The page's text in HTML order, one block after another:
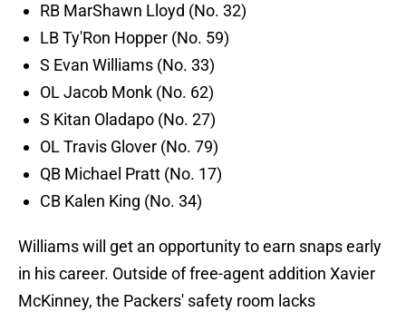
RB MarShawn Lloyd (No. 32)
LB Ty'Ron Hopper (No. 59)
S Evan Williams (No. 33)
OL Jacob Monk (No. 62)
S Kitan Oladapo (No. 27)
OL Travis Glover (No. 79)
QB Michael Pratt (No. 17)
CB Kalen King (No. 34)
Williams will get an opportunity to earn snaps early
in his career. Outside of free-agent addition Xavier
McKinney, the Packers' safety room lacks